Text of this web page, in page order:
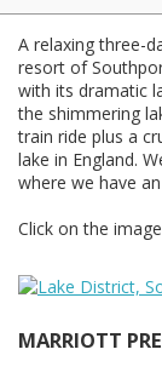
A relaxing three-
resort of
with its dramatic
the shimmering
train ride plus a
lake in England.
where we have
Click on the
MARRIOTT